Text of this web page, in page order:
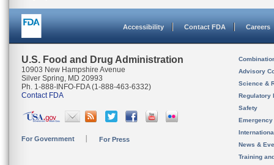
Accessibility Contact FDA Careers
U.S. Food and Drug Administration
10903 New Hampshire Avenue
Silver Spring, MD 20993
Ph. 1-888-INFO-FDA (1-888-463-6332)
Contact FDA
For Government For Press
Advisory
Science &
Regulatory
Safety
News &
Training